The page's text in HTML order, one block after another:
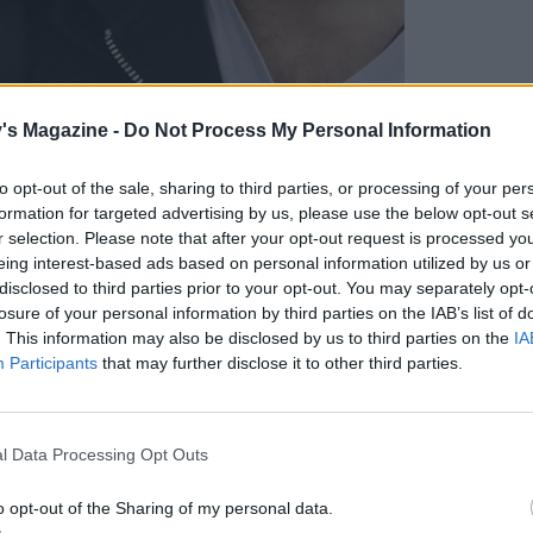
Magazine - Do Not Process My Personal Information
opt-out of the sale, sharing to third parties, or processing of your
for targeted advertising by us, please use the below opt-out
selection. Please note that after your opt-out request is processed
interest-based ads based on personal information utilized by us
to third parties prior to your opt-out. You may separately
of your personal information by third parties on the IAB’s list of
This information may also be disclosed by us to third parties on the
Participants that may further disclose it to other third parties.
Data Processing Opt Outs
opt-out of the Sharing of my personal data.
air for a while. So we dig out our walking
a few days exploring theTwo Moors Way, a
Exmoor. After a five-hour drive from our
a blissful hydrotherapy spa atHome Place
rolling hills. Nestled in a valley, our
stroll from 16th-century village pub
with beer for dogs (yes, beer for dogs). After
we’re ready to turn in, our bellies full of